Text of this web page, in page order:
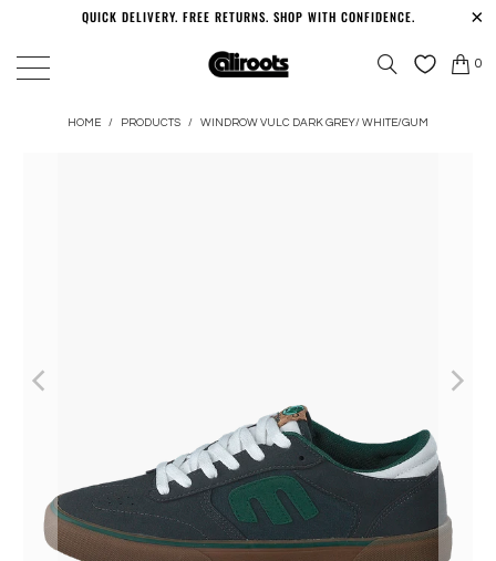
QUICK DELIVERY. FREE RETURNS. SHOP WITH CONFIDENCE.
0
HOME / PRODUCTS / WINDROW VULC DARK GREY/ WHITE/GUM